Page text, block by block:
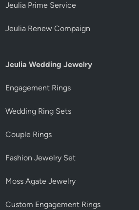
Jeulia Prime Service
Jeulia Renew Compaign
Jeulia Wedding Jewelry
Engagement Rings
Wedding Ring Sets
Couple Rings
Fashion Jewelry Set
Moss Agate Jewelry
Custom Engagement Rings